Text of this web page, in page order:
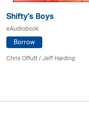
Shifty's Boys
eAudiobook
Borrow
Chris Offutt /Jeff Harding